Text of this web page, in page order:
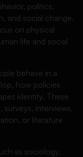
politics,
and social change.
on physical
life and social
behave in a
how policies
identity. These
interviews,
or literature
as sociology,